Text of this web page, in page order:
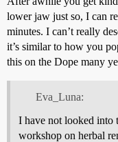
lower jaw just so, I can
minutes. I can’t really
it’s similar to how you
this on the Dope many
Eva_Luna:
I have not looked into
workshop on herbal